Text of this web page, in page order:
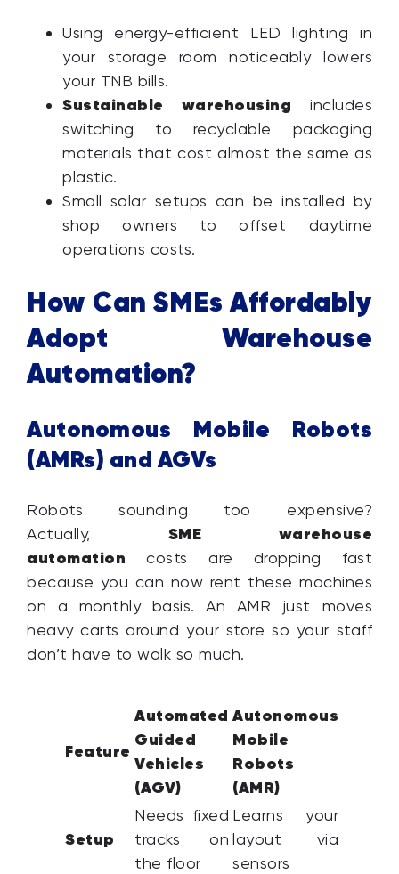
Using energy-efficient LED lighting in
your storage room noticeably lowers
your TNB bills.
Sustainable warehousing includes
switching to recyclable packaging
materials that cost almost the same as
plastic.
Small solar setups can be installed by
shop owners to offset daytime
operations costs.
How Can SMEs Affordably
Adopt Warehouse
Automation?
Autonomous Mobile Robots
(AMRs) and AGVs
Robots sounding too expensive?
Actually, SME warehouse
automation costs are dropping fast
because you can now rent these machines
on a monthly basis. An AMR just moves
heavy carts around your store so your staff
don’t have to walk so much.
Feature
Automated
Guided
Vehicles
(AGV)
Autonomous
Mobile
Robots
(AMR)
Setup
Needs fixed
tracks on
the floor
Learns your
layout via
sensors